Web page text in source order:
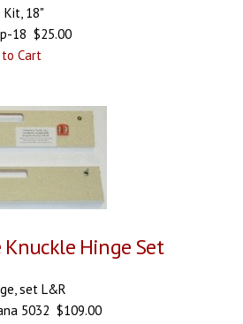
18"
18 $25.00
Cart
Hinge Set
set L&R
5032 $109.00